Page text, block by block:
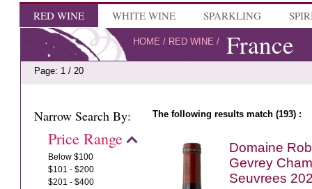
RED WINE WHITE WINE SPARKLING
HOME / RED WINE / France
Page: 1 / 20
Narrow Search By:
Price Range
Below $100
$101 - $200
$201 - $400
The following results match (193) :
Domaine
Gevrey
Seuvrees